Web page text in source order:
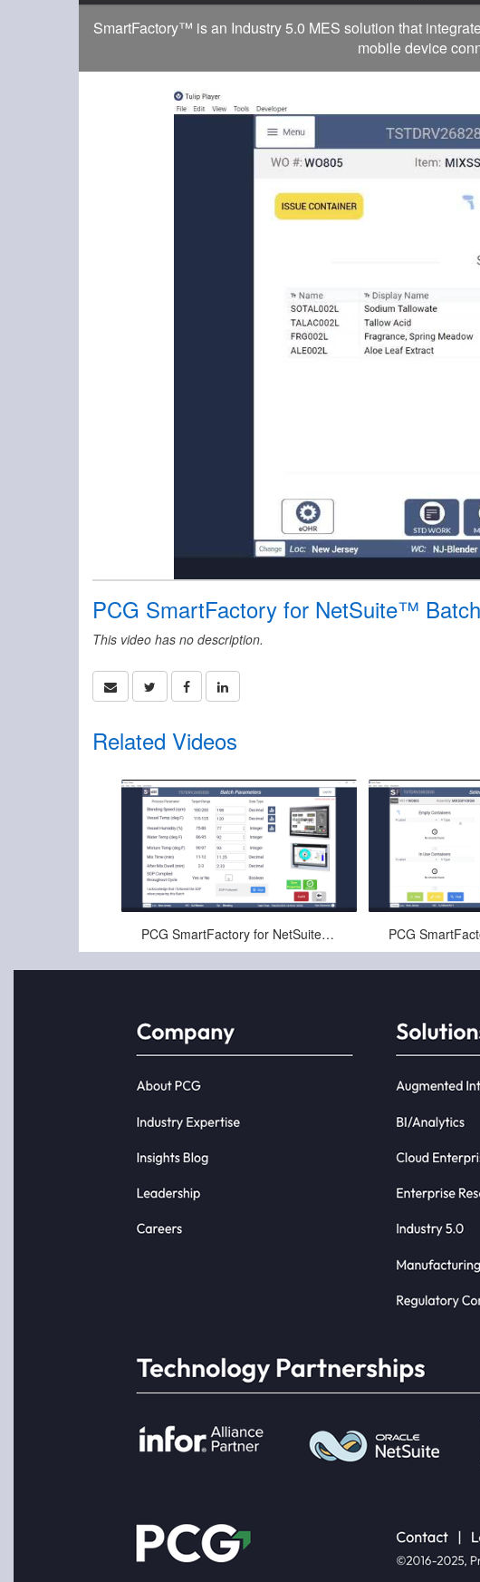
SmartFactory™ is an Industry 5.0 MES solution that
mobile device
PCG SmartFactory for NetSuite™
This video has no description.
Related Videos
PCG SmartFactory for NetSuite™ Electronic Batch Records Demo (3 of 3)